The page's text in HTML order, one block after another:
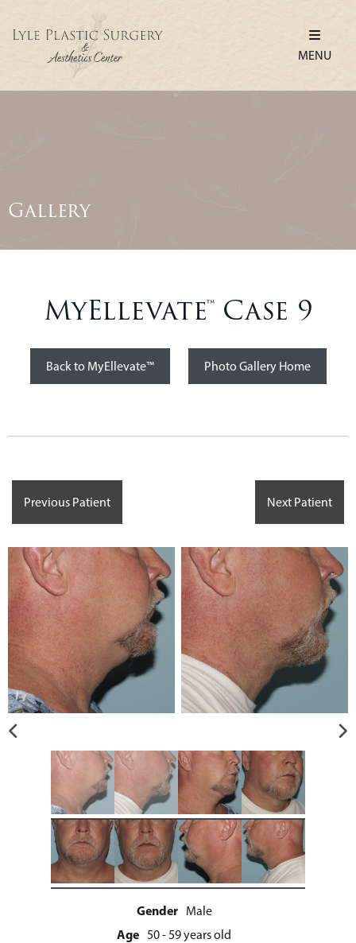
MENU
Gallery
MyEllevate™ Case 9
Back to MyEllevate™ Photo Gallery Home
Previous Patient Next Patient
Gender Male
Age 50 - 59 years old